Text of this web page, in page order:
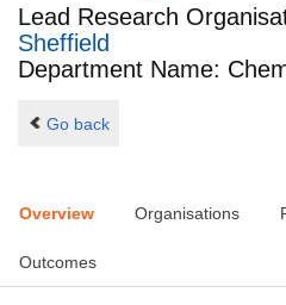
Lead Research
Sheffield
Department Name:
Go back
Overview Organisations
Outcomes